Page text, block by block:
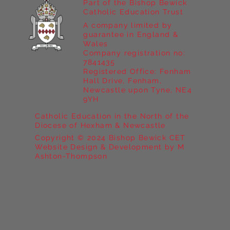
Catholic Education in the North of the
Diocese of Hexham & Newcastle
Copyright © 2024 Bishop Bewick CET
Website Design & Development by M
Ashton-Thompson
Part of the Bishop Bewick
Catholic Education Trust
A company limited by
guarantee in England &
Wales
Company registration no:
7841435
Registered Office: Fenham
Hall Drive, Fenham,
Newcastle upon Tyne, NE4
9YH